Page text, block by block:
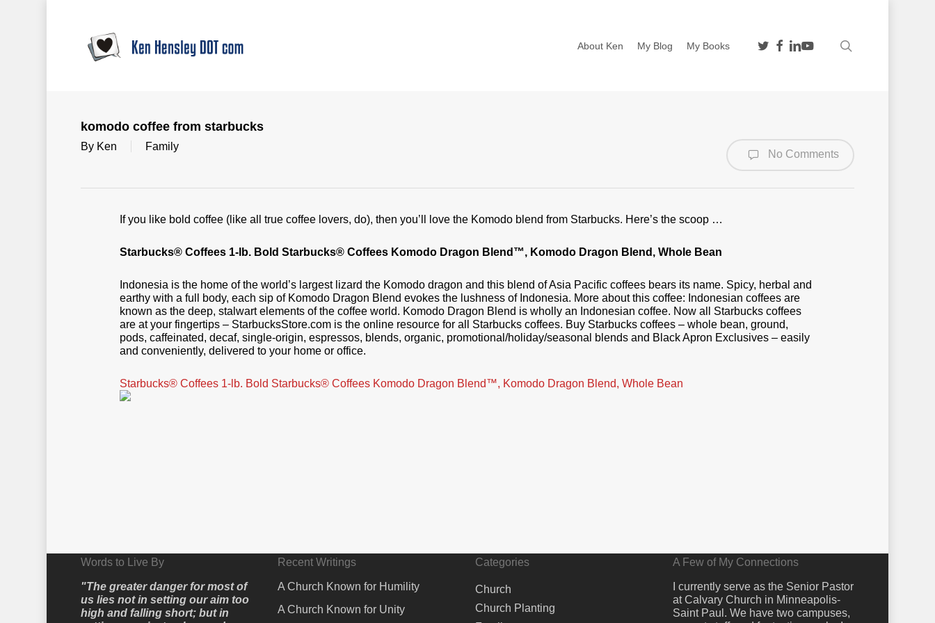
About Ken My Blog My Books twitterfacebook
linkedin
youtube
komodo coffee from starbucks
By Ken Family
No Comments
If you like bold coffee (like all true coffee lovers, do), then you’ll love the Komodo blend from Starbucks. Here’s the scoop …
Starbucks® Coffees 1-lb. Bold Starbucks® Coffees Komodo Dragon Blend™, Komodo Dragon Blend, Whole Bean
Indonesia is the home of the world’s largest lizard the Komodo dragon and this blend of Asia Pacific coffees bears its name. Spicy, herbal and
earthy with a full body, each sip of Komodo Dragon Blend evokes the lushness of Indonesia. More about this coffee: Indonesian coffees are
known as the deep, stalwart elements of the coffee world. Komodo Dragon Blend is wholly an Indonesian coffee. Now all Starbucks coffees
are at your fingertips – StarbucksStore.com is the online resource for all Starbucks coffees. Buy Starbucks coffees – whole bean, ground,
pods, caffeinated, decaf, single-origin, espressos, blends, organic, promotional/holiday/seasonal blends and Black Apron Exclusives – easily
and conveniently, delivered to your home or office.
Starbucks® Coffees 1-lb. Bold Starbucks® Coffees Komodo Dragon Blend™, Komodo Dragon Blend, Whole Bean
Words to Live By
"The greater danger for most of
us lies not in setting our aim too
high and falling short; but in
Recent Writings
A Church Known for Humility
A Church Known for Unity
Categories
Church
Church Planting
A Few of My Connections
I currently serve as the Senior Pastor
at Calvary Church in Minneapolis-
Saint Paul. We have two campuses,